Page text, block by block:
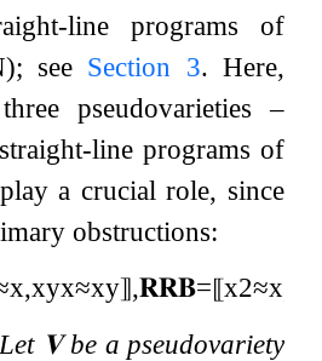
line programs of
); see Section 3. Here,
pseudovarieties –
line programs of
a crucial role, since
obstructions:
x,xyx≈xy⟧,𝐑𝐑𝐁=⟦x2≈x
Let 𝐕be a pseudovariety